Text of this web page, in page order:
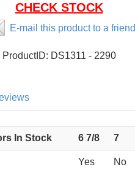
CHECK STOCK
E-mail this product to a friend
ProductID: DS1311 - 2290
In Stock 6 7/8 7
Yes No